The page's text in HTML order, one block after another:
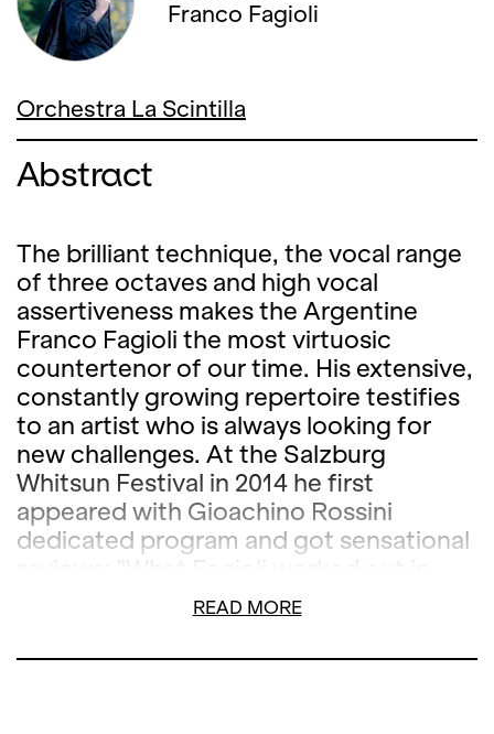
Franco Fagioli
Orchestra La Scintilla
Abstract
The brilliant technique, the vocal range
of three octaves and high vocal
assertiveness makes the Argentine
Franco Fagioli the most virtuosic
countertenor of our time. His extensive,
constantly growing repertoire testifies
to an artist who is always looking for
new challenges. At the Salzburg
Whitsun Festival in 2014 he first
appeared with Gioachino Rossini
dedicated program and got sensational
diversity of expression in the arias of
Rossini’s operas was fantastic," as the
Neue Zürcher Zeitung said. Meanwhile,
READ MORE